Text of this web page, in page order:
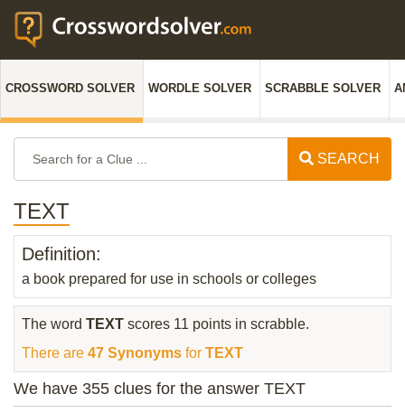
CROSSWORD SOLVER WORDLE SOLVER SCRABBLE SOLVER
SEARCH
TEXT
Definition:
a book prepared for use in schools or colleges
The word TEXT scores 11 points in scrabble.
There are 47 Synonyms for TEXT
We have 355 clues for the answer TEXT